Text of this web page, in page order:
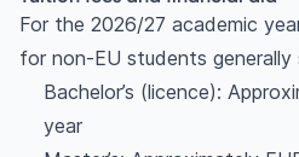
For the 2026/27 academic
for non-EU students generally
Bachelor’s (licence):
year